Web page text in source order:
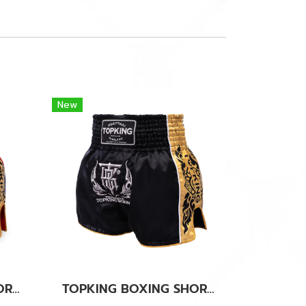
TOPKING BOXING SHORTS RED 276
New
TOPKING BOXING SHORTS BLACK 276